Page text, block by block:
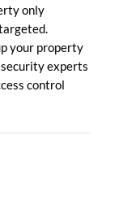
only
your property
security experts
control